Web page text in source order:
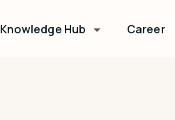
Knowledge Hub Career